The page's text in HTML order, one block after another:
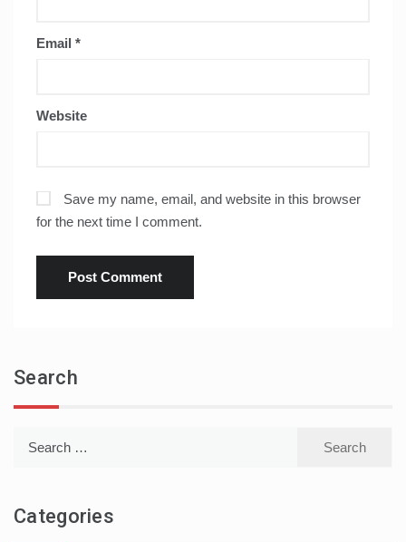
Email *
Website
Save my name, email, and website in this browser
for the next time I comment.
Search
Categories